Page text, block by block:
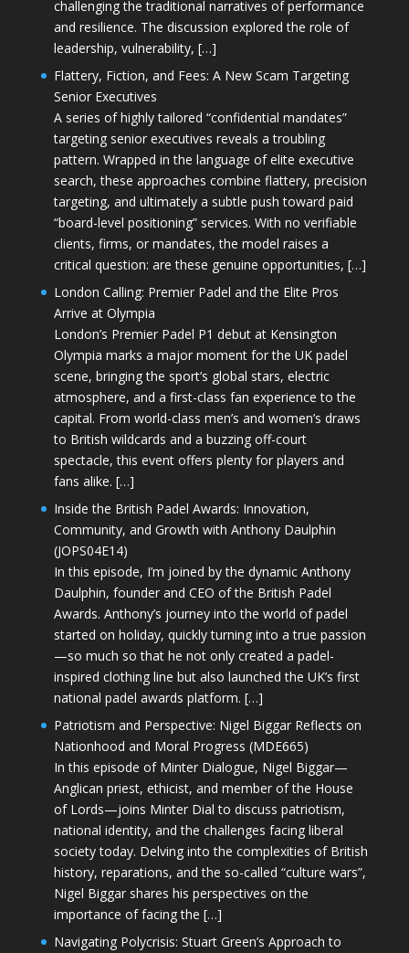
challenging the traditional narratives of performance
and resilience. The discussion explored the role of
leadership, vulnerability, […]
Flattery, Fiction, and Fees: A New Scam Targeting
Senior Executives
A series of highly tailored “confidential mandates”
targeting senior executives reveals a troubling
pattern. Wrapped in the language of elite executive
search, these approaches combine flattery, precision
targeting, and ultimately a subtle push toward paid
“board-level positioning” services. With no verifiable
clients, firms, or mandates, the model raises a
critical question: are these genuine opportunities, […]
London Calling: Premier Padel and the Elite Pros
Arrive at Olympia
London’s Premier Padel P1 debut at Kensington
Olympia marks a major moment for the UK padel
scene, bringing the sport’s global stars, electric
atmosphere, and a first-class fan experience to the
capital. From world-class men’s and women’s draws
to British wildcards and a buzzing off-court
spectacle, this event offers plenty for players and
fans alike. […]
Inside the British Padel Awards: Innovation,
Community, and Growth with Anthony Daulphin
(JOPS04E14)
In this episode, I’m joined by the dynamic Anthony
Daulphin, founder and CEO of the British Padel
Awards. Anthony’s journey into the world of padel
started on holiday, quickly turning into a true passion
—so much so that he not only created a padel-
inspired clothing line but also launched the UK’s first
national padel awards platform. […]
Patriotism and Perspective: Nigel Biggar Reflects on
Nationhood and Moral Progress (MDE665)
In this episode of Minter Dialogue, Nigel Biggar—
Anglican priest, ethicist, and member of the House
of Lords—joins Minter Dial to discuss patriotism,
national identity, and the challenges facing liberal
society today. Delving into the complexities of British
history, reparations, and the so-called “culture wars”,
Nigel Biggar shares his perspectives on the
importance of facing the […]
Navigating Polycrisis: Stuart Green’s Approach to